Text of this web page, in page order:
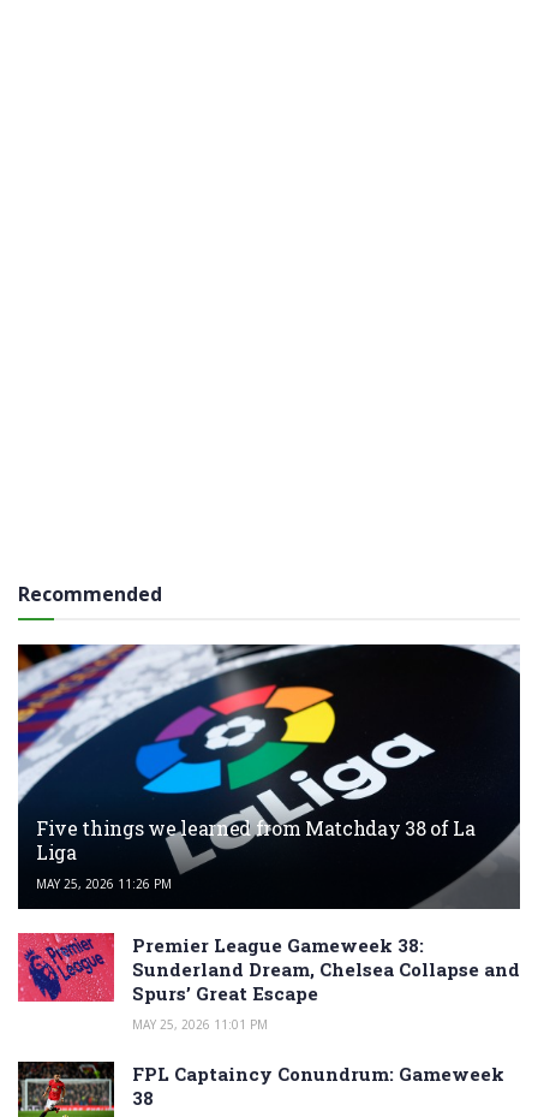
Recommended
Five things we learned from Matchday 38 of La
Liga
MAY 25, 2026 11:26 PM
Premier League Gameweek 38:
Sunderland Dream, Chelsea Collapse and
Spurs’ Great Escape
MAY 25, 2026 11:01 PM
FPL Captaincy Conundrum: Gameweek
38